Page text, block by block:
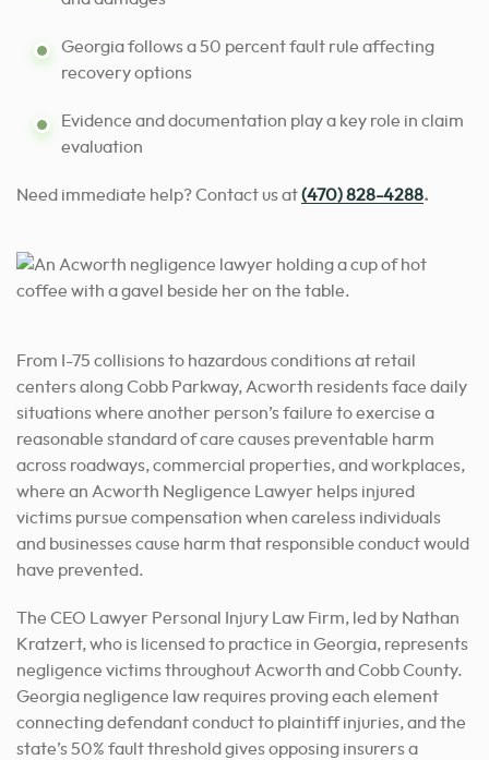
Georgia follows a 50 percent fault rule affecting
recovery options
Evidence and documentation play a key role in claim
evaluation
Need immediate help? Contact usat(470) 828-4288.
From I-75 collisions to hazardous conditions at retail
centers along Cobb Parkway, Acworth residents face daily
situations where another person’s failure to exercise a
reasonable standard of care causes preventable harm
across roadways, commercial properties, and workplaces,
where an Acworth Negligence Lawyer helps injured
victims pursue compensation when careless individuals
and businesses cause harm that responsible conduct would
have prevented.
The CEO Lawyer Personal Injury Law Firm, led by Nathan
Kratzert, who is licensed to practice in Georgia, represents
negligence victims throughout Acworth and Cobb County.
Georgia negligence law requires proving each element
connecting defendant conduct to plaintiff injuries, and the
state’s 50% fault threshold gives opposing insurers a